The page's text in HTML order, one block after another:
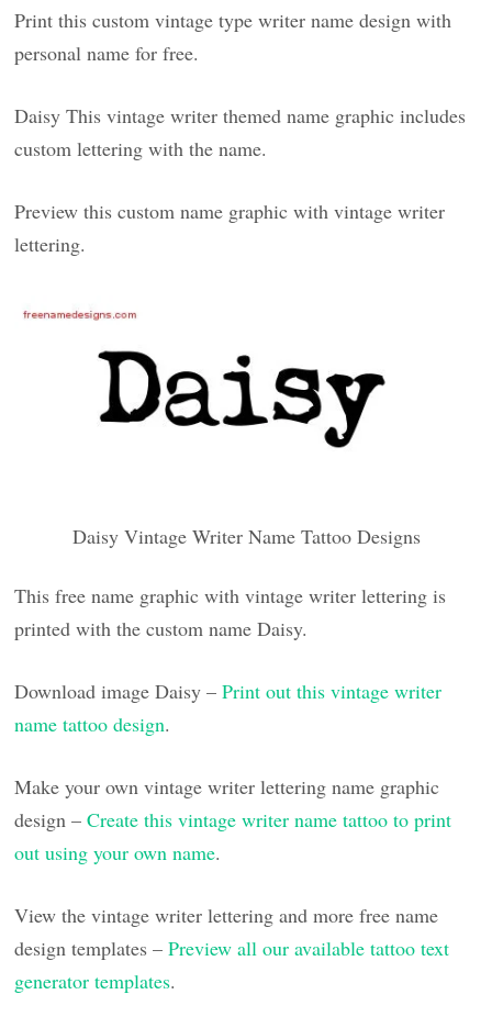
Print this custom vintage type writer name design with
personal name for free.
Daisy This vintage writer themed name graphic includes
custom lettering with the name.
Preview this custom name graphic with vintage writer
lettering.
Daisy Vintage Writer Name Tattoo Designs
This free name graphic with vintage writer lettering is
printed with the custom name Daisy.
Download image Daisy –Print out this vintage writer
name tattoo design.
Make your own vintage writer lettering name graphic
design –Create this vintage writer name tattoo to print
out using your own name.
View the vintage writer lettering and more free name
design templates –Preview all our available tattoo text
generator templates.